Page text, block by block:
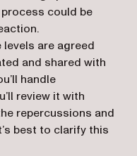
could be
are agreed
and shared with
handle
review it with
repercussions and
best to clarify this